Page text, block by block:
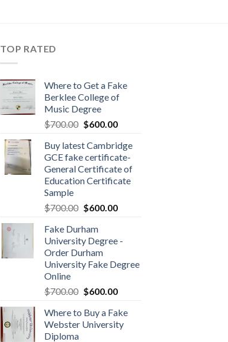
TOP RATED
Where to Get a Fake
Berklee College of
Music Degree
$700.00 $600.00
Buy latest Cambridge
GCE fake certificate-
General Certificate of
Education Certificate
Sample
$700.00 $600.00
Fake Durham
University Degree -
Order Durham
University Fake Degree
Online
$700.00 $600.00
Where to Buy a Fake
Webster University
Diploma